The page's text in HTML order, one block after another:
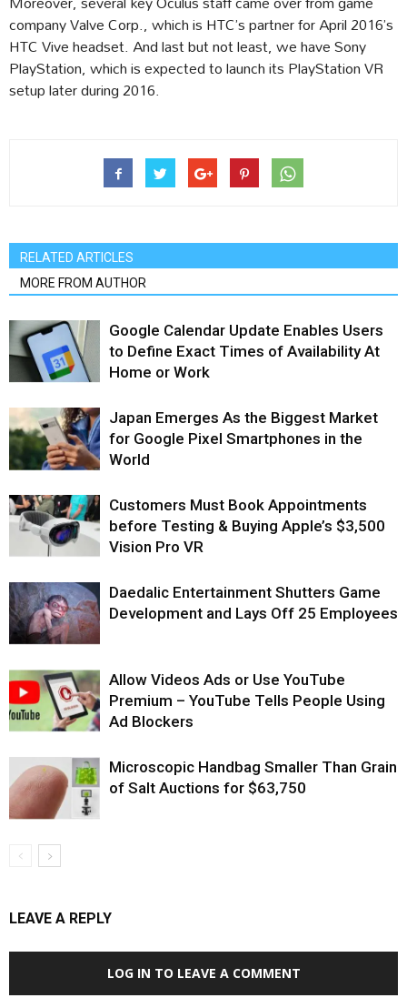
company Valve Corp., which is HTC’s partner for April 2016’s
HTC Vive headset. And last but not least, we have Sony
PlayStation, which is expected to launch its PlayStation VR
setup later during 2016.
RELATED ARTICLES
MORE FROM AUTHOR
Google Calendar Update Enables Users
to Define Exact Times of Availability At
Home or Work
Japan Emerges As the Biggest Market
for Google Pixel Smartphones in the
World
Customers Must Book Appointments
before Testing & Buying Apple’s $3,500
Vision Pro VR
Daedalic Entertainment Shutters Game
Development and Lays Off 25 Employees
Allow Videos Ads or Use YouTube
Premium – YouTube Tells People Using
Ad Blockers
Microscopic Handbag Smaller Than Grain
of Salt Auctions for $63,750
LEAVE A REPLY
LOG IN TO LEAVE A COMMENT